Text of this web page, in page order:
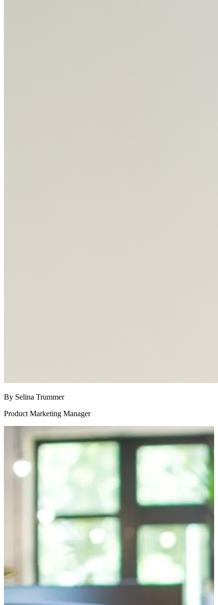
By Selina Trummer
Product Marketing Manager